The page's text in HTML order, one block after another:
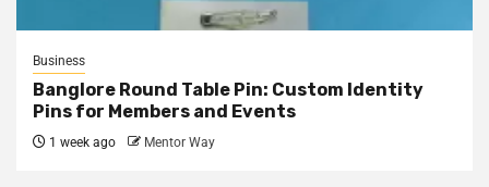
Business
Banglore Round Table Pin: Custom Identity
Pins for Members and Events
1 week ago Mentor Way